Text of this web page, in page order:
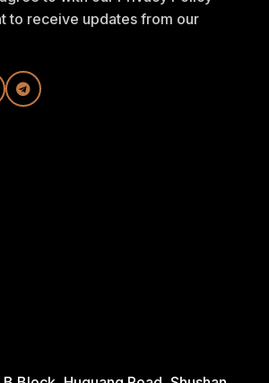
to receive updates from our